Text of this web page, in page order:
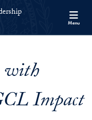
Full Site Menu
Menu
with
Impact